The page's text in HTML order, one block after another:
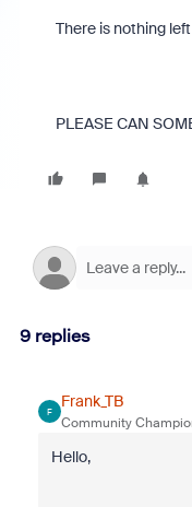
There is nothing
PLEASE CAN
9 replies
F
Frank_TB
Community
Hello,